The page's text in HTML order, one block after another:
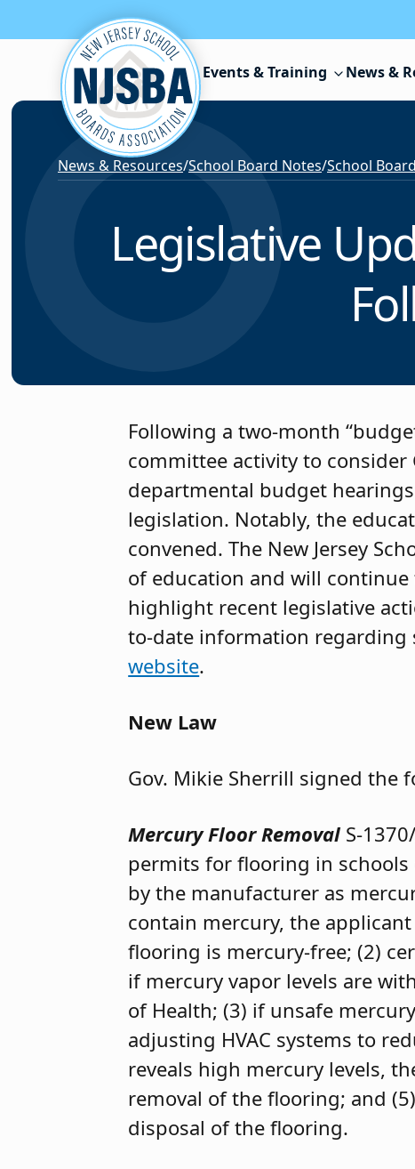
Skip to content
Events & Training News &
News & Resources/School Board Notes/School
Legislative
Following a two-month
committee activity to consider
departmental budget
legislation. Notably, the
convened. The New Jersey
of education and will
highlight recent legislative
to-date information regarding
website.
New Law
Gov. Mikie Sherrill signed the
Mercury Floor Removal S-
permits for flooring in
by the manufacturer as
contain mercury, the
flooring is mercury-free; (2)
if mercury vapor levels are
of Health; (3) if unsafe
adjusting HVAC systems to
reveals high mercury levels,
removal of the flooring; and
disposal of the flooring.